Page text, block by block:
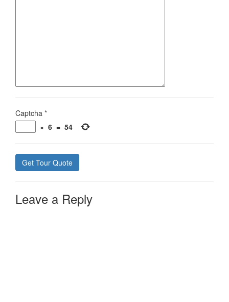
Captcha *
× 6 = 54
Leave a Reply